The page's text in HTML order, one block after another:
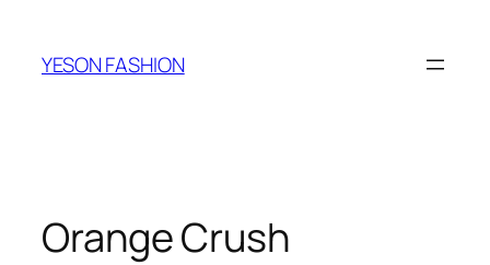
YESON FASHION
Orange Crush